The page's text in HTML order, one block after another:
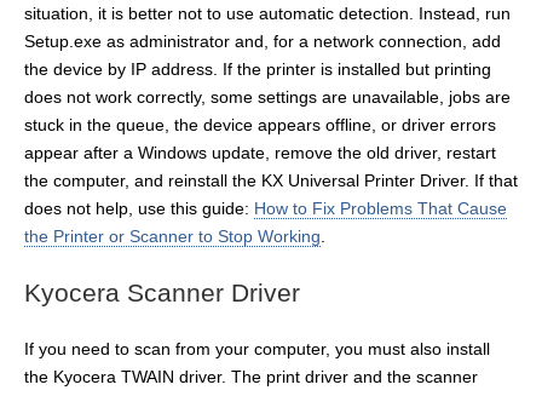
situation, it is better not to use automatic detection. Instead, run
Setup.exe as administrator and, for a network connection, add
the device by IP address. If the printer is installed but printing
does not work correctly, some settings are unavailable, jobs are
stuck in the queue, the device appears offline, or driver errors
appear after a Windows update, remove the old driver, restart
the computer, and reinstall the KX Universal Printer Driver. If that
does not help, use this guide: How to Fix Problems That Cause
the Printer or Scanner to Stop Working
Kyocera Scanner Driver
If you need to scan from your computer, you must also install
the Kyocera TWAIN driver. The print driver and the scanner